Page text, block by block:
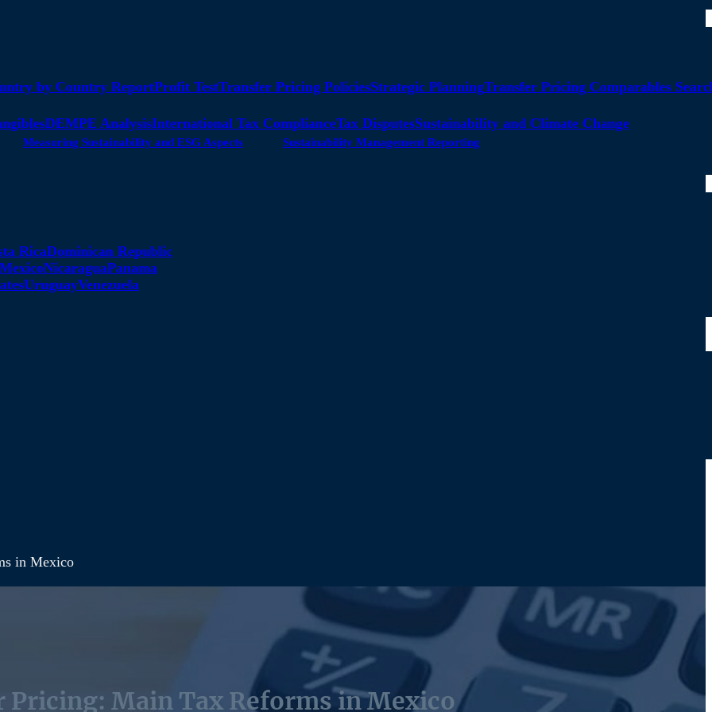
by Country ReportProfit TestTransfer Pricing PoliciesStrategic PlanningTransfer Pricing Comparables
DEMPE AnalysisInternational Tax ComplianceTax DisputesSustainability and Climate Change
Measuring Sustainability and ESG Aspects Sustainability Management Reporting
RicaDominican Republic
MexicoNicaraguaPanama
UruguayVenezuela
in Mexico
Pricing: Main Tax Reforms in Mexico